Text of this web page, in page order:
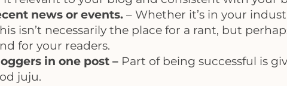
news or events. – Whether it’s in your
isn’t necessarily the place for a rant, but
for your readers.
in one post – Part of being successful is
juju.